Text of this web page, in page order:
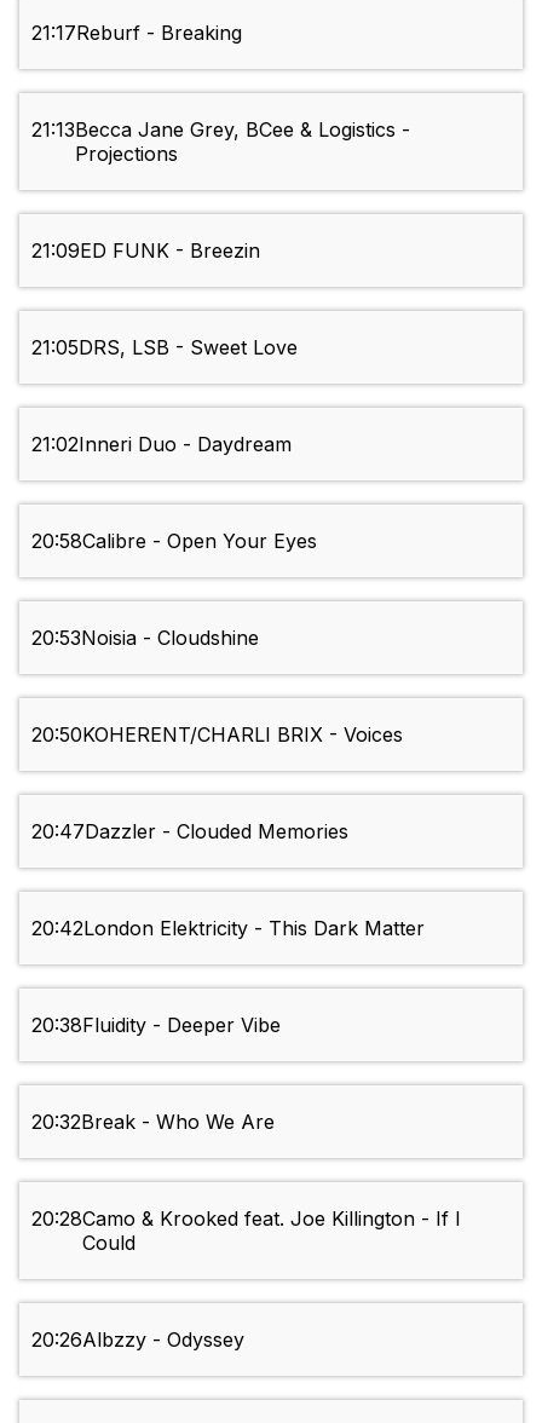
21:17Reburf - Breaking
21:13Becca Jane Grey, BCee & Logistics -
Projections
21:09ED FUNK - Breezin
21:05DRS, LSB - Sweet Love
21:02Inneri Duo - Daydream
20:58Calibre - Open Your Eyes
20:53Noisia - Cloudshine
20:50KOHERENT/CHARLI BRIX - Voices
20:47Dazzler - Clouded Memories
20:42London Elektricity - This Dark Matter
20:38Fluidity - Deeper Vibe
20:32Break - Who We Are
20:28Camo & Krooked feat. Joe Killington - If I
Could
20:26Albzzy - Odyssey